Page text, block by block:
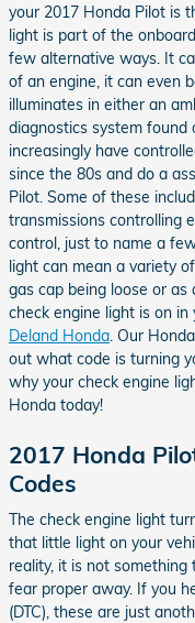
your 2017 Honda Pilot is
light is part of the
few alternative ways. It
of an engine, it can even
illuminates in either an
diagnostics system found
increasingly have
since the 80s and do a
Pilot. Some of these
transmissions controlling
control, just to name a
light can mean a variety
gas cap being loose or as
check engine light is on
Deland Honda . Our Honda
out what code is turning
why your check engine
Honda today!
2017 Honda
Codes
The check engine light
that little light on your
reality, it is not
fear proper away. If you
(DTC), these are just